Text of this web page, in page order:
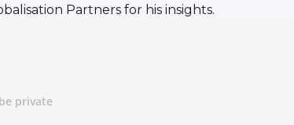
Partners for his insights.